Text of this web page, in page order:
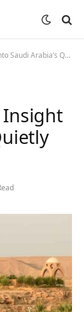
Quietly Historic Place
Insight